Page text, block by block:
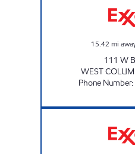
15.42 mi
111 W
WEST
Phone Number: